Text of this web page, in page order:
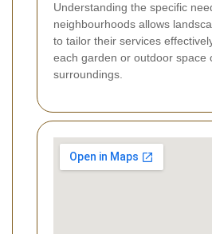
Understanding the specific
neighbourhoods allows
to tailor their services
each garden or outdoor space
surroundings.